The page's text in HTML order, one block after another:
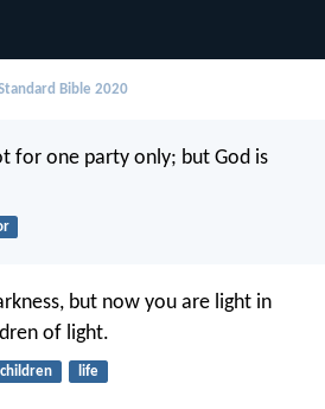
Bible 2020
for one party only; but God is
but now you are light in
of light.
children life